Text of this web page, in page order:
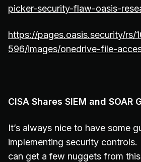
picker-security-flaw-oasis-
https://pages.oasis.security/rs/
596/images/onedrive-file-
CISA Shares SIEM and SOAR
It’s always nice to have some
implementing security
can get a few nuggets from